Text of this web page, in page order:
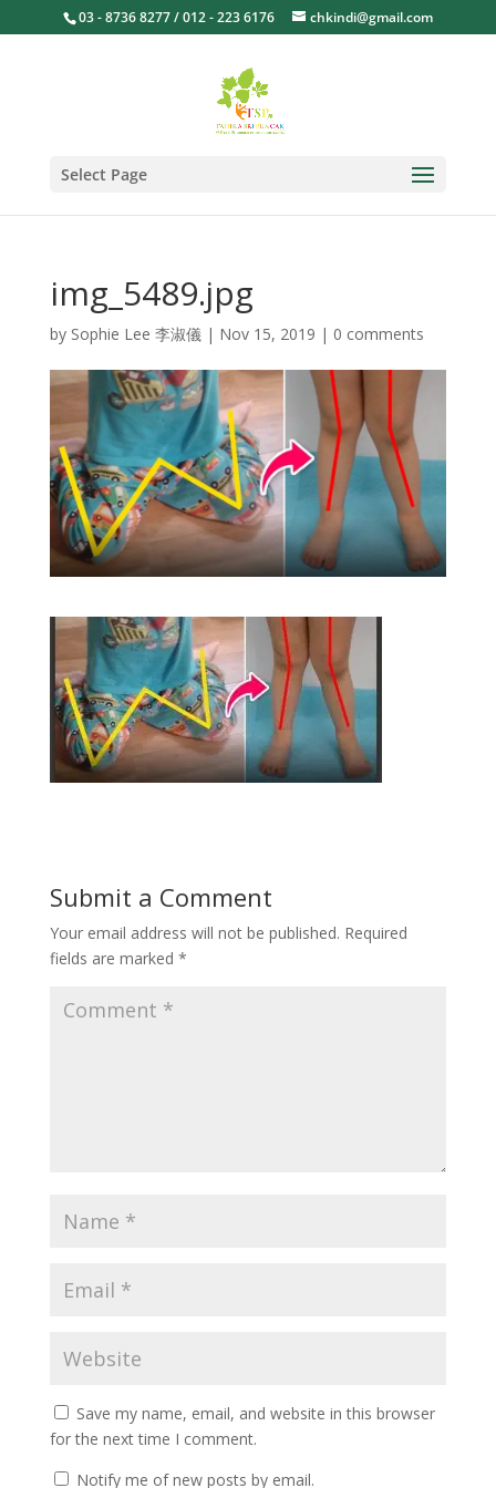
03 - 8736 8277 / 012 - 223 6176 chkindi@gmail.com
Select Page
img_5489.jpg
by Sophie Lee 李淑儀| Nov 15, 2019 | 0 comments
Submit a Comment
Your email address will not be published. Required
fields are marked *
Save my name, email, and website in this browser
for the next time I comment.
Notify me of new posts by email.